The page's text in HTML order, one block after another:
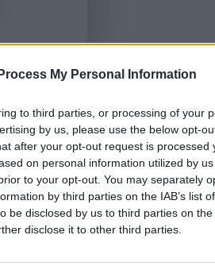
My Personal Information
to third parties, or processing of your
by us, please use the below opt-
after your opt-out request is processed
on personal information utilized by
to your opt-out. You may separately
by third parties on the IAB’s list
be disclosed by us to third parties on the
disclose it to other third parties.
subscription